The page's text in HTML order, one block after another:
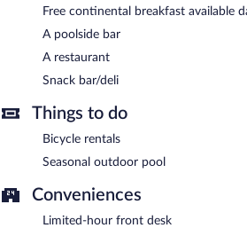
Free continental breakfast available
A poolside bar
A restaurant
Snack bar/deli
Things to do
Bicycle rentals
Seasonal outdoor pool
Conveniences
Limited-hour front desk